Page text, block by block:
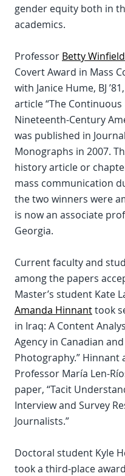
gender equity both in
academics.
Professor Betty Winfield
Covert Award in Mass
with Janice Hume, BJ
article “The
Nineteenth-Century
was published in
Monographs in 2007.
history article or
mass communication
the two winners were
is now an associate
Georgia.
Current faculty and
among the papers
Master’s student Kate
Amanda Hinnanttook
in Iraq: A Content
Agency in Canadian
Photography.” Hinnant
Professor María Len-
paper, “Tacit
Interview and Survey
Journalists.”
Doctoral student Kyle
took a third-place